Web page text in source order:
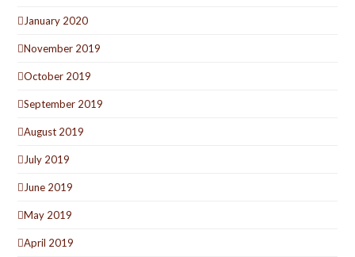
January 2020
November 2019
October 2019
September 2019
August 2019
July 2019
June 2019
May 2019
April 2019